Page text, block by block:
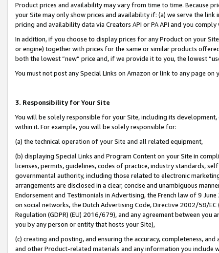
Product prices and availability may vary from time to time. Because
your Site may only show prices and availability if: (a) we serve the
pricing and availability data via Creators API or PA API and you
In addition, if you choose to display prices for any Product on your
or engine) together with prices for the same or similar products
both the lowest “new” price and, if we provide it to you, the lowest
You must not post any Special Links on Amazon or link to any page
3. Responsibility for Your Site
You will be solely responsible for your Site, including its
within it. For example, you will be solely responsible for:
(a) the technical operation of your Site and all related equipment,
(b) displaying Special Links and Program Content on your Site in
licenses, permits, guidelines, codes of practice, industry standards,
governmental authority, including those related to electronic
arrangements are disclosed in a clear, concise and unambiguous
Endorsement and Testimonials in Advertising, the French law of 9
on social networks, the Dutch Advertising Code, Directive 2002/58/
Regulation (GDPR) (EU) 2016/679), and any agreement between
you by any person or entity that hosts your Site),
(c) creating and posting, and ensuring the accuracy, completeness,
and other Product-related materials and any information you include